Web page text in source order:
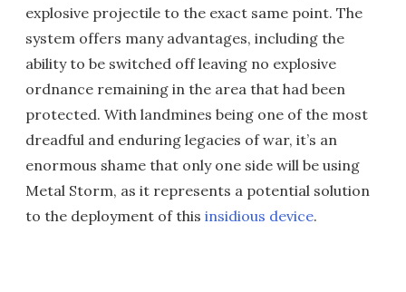
explosive projectile to the exact same point. The
system offers many advantages, including the
ability to be switched off leaving no explosive
ordnance remaining in the area that had been
protected. With landmines being one of the most
dreadful and enduring legacies of war, it’s an
enormous shame that only one side will be using
Metal Storm, as it represents a potential solution
to the deployment of this insidious device.